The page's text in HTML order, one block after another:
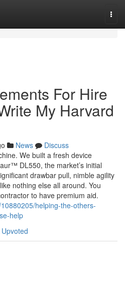
For Hire
My Harvard
News
Discuss
We built a fresh device
DL550, the market’s initial
drawbar pull, nimble agility
nothing else all around. You
to have premium aid.
helping-the-others-
help